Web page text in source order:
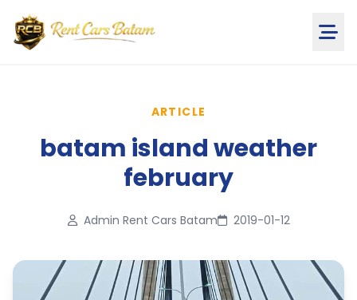
ARTICLE
batam island weather
february
Admin Rent Cars Batam 2019-01-12